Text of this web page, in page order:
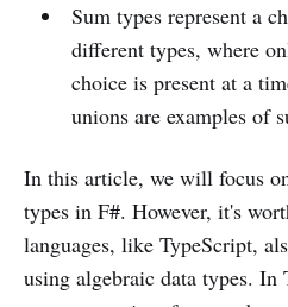
Sum types represent a
different types, where
choice is present at a
unions are examples of
In this article, we will focus
types in F#. However, it's
languages, like TypeScript,
using algebraic data types. In